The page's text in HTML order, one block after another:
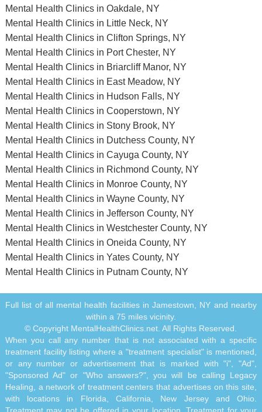
Mental Health Clinics in Oakdale, NY
Mental Health Clinics in Little Neck, NY
Mental Health Clinics in Clifton Springs, NY
Mental Health Clinics in Port Chester, NY
Mental Health Clinics in Briarcliff Manor, NY
Mental Health Clinics in East Meadow, NY
Mental Health Clinics in Hudson Falls, NY
Mental Health Clinics in Cooperstown, NY
Mental Health Clinics in Stony Brook, NY
Mental Health Clinics in Dutchess County, NY
Mental Health Clinics in Cayuga County, NY
Mental Health Clinics in Richmond County, NY
Mental Health Clinics in Monroe County, NY
Mental Health Clinics in Wayne County, NY
Mental Health Clinics in Jefferson County, NY
Mental Health Clinics in Westchester County, NY
Mental Health Clinics in Oneida County, NY
Mental Health Clinics in Yates County, NY
Mental Health Clinics in Putnam County, NY
Full list of all mental health facilities in Jamestown, NY and nearby
within a 75 miles vicinity.
© Copyright MentalHealthClinics.net. All Rights Reserved.
When you call any number that is not associated with a specific
treatment facility listing where a "treatment specialist" is mentioned,
or any number or advertisement that is marked with "i", "Ad",
"Sponsored Ad" or "Who answers?", you will be calling Legacy
Healing, a network of treatment centers that advertises on this site,
with locations in Florida, California, New Jersey and Ohio.